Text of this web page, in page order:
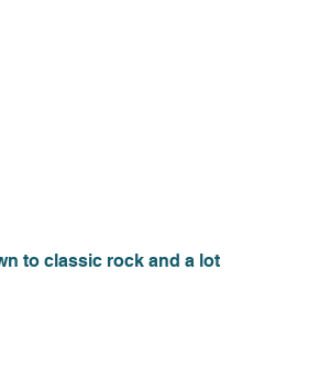
to classic rock and a lot